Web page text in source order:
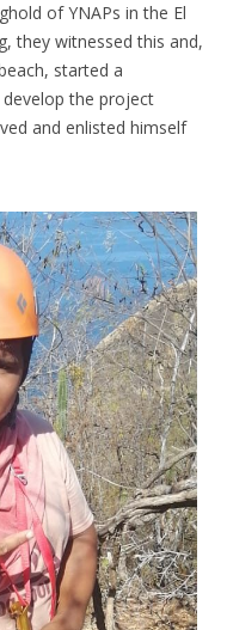
of YNAPs in the El
they witnessed this and,
started a
the project
and enlisted himself